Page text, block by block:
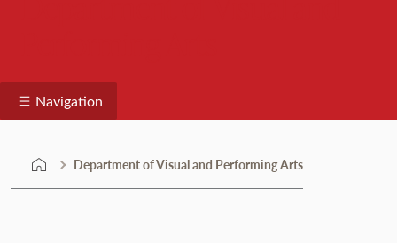
Navigation
Department of Visual and Performing Arts